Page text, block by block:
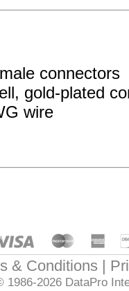
connectors
gold-plated
wire
& Conditions
1986-2026 DataPro